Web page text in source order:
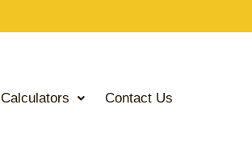
Calculators Contact Us